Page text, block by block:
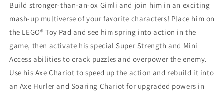
Build stronger-than-an-ox Gimli and join him in an exciting
mash-up multiverse of your favorite characters! Place him on
the LEGO® Toy Pad and see him spring into action in the
game, then activate his special Super Strength and Mini
Access abilities to crack puzzles and overpower the enemy.
Use his Axe Chariot to speed up the action and rebuild it into
an Axe Hurler and Soaring Chariot for upgraded powers in